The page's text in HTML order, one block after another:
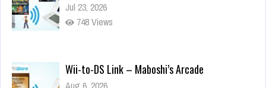
Jul 23, 2026
748 Views
Wii-to-DS Link – Maboshi’s Arcade